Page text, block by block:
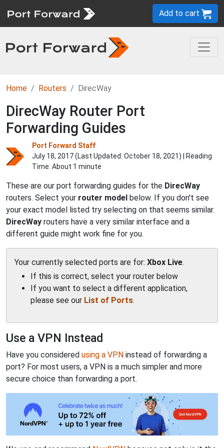
Add to cart
Home Routers DirecWay
DirecWay Router Port
Forwarding Guides
Port Forward Staff
July 18, 2017 (Last Updated: October 18, 2021) | Reading
Time: About 1 minute
These are our port forwarding guides for the DirecWay
routers. Select your router model below. If you don't see
your exact model listed try selecting on that seems similar.
DirecWay routers have a very similar interface and a
different guide might work fine for you.
Your currently selected ports are for: Xbox Live.
If this is correct, select your router below
If you want to select a different application,
please see our List of Ports.
Use a VPN Instead
Have you considered using a VPN instead of forwarding a
port? For most users, a VPN is a much simpler and more
secure choice than forwarding a port.